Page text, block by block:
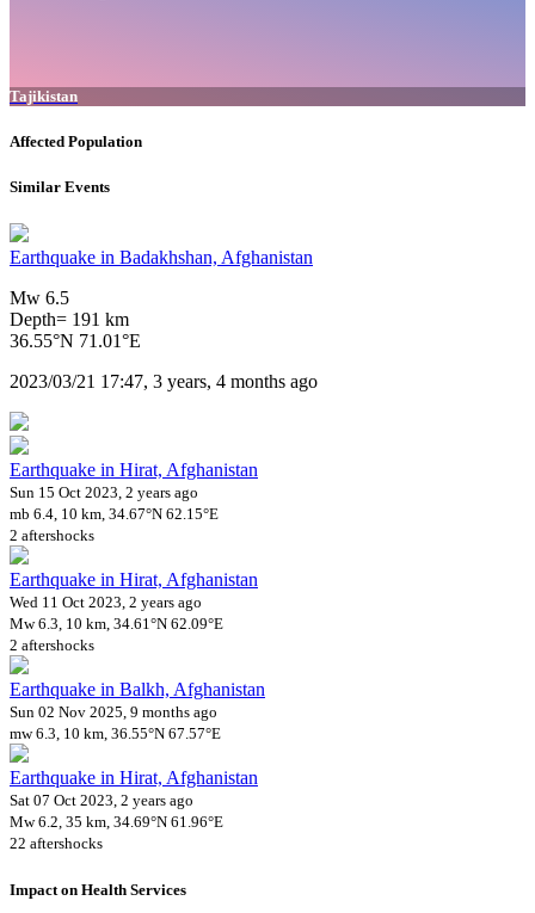
Tajikistan
Affected Population
Similar Events
Earthquake in Badakhshan, Afghanistan
Mw 6.5
Depth= 191 km
36.55°N 71.01°E
2023/03/21 17:47, 3 years, 4 months ago
Earthquake in Hirat, Afghanistan
Sun 15 Oct 2023, 2 years ago
mb 6.4, 10 km, 34.67°N 62.15°E
2 aftershocks
Earthquake in Hirat, Afghanistan
Wed 11 Oct 2023, 2 years ago
Mw 6.3, 10 km, 34.61°N 62.09°E
2 aftershocks
Earthquake in Balkh, Afghanistan
Sun 02 Nov 2025, 9 months ago
mw 6.3, 10 km, 36.55°N 67.57°E
Earthquake in Hirat, Afghanistan
Sat 07 Oct 2023, 2 years ago
Mw 6.2, 35 km, 34.69°N 61.96°E
22 aftershocks
Impact on Health Services